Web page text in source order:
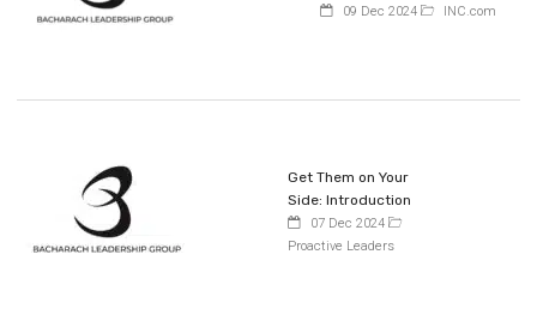
09 Dec 2024 INC.com
Get Them on Your
Side: Introduction
07 Dec 2024
Proactive Leaders